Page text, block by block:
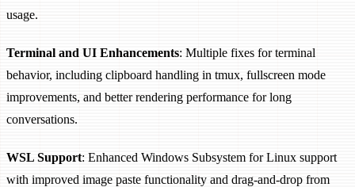
usage.
Terminal and UI Enhancements: Multiple fixes for terminal
behavior, including clipboard handling in tmux, fullscreen mode
improvements, and better rendering performance for long
conversations.
WSL Support: Enhanced Windows Subsystem for Linux support
with improved image paste functionality and drag-and-drop from